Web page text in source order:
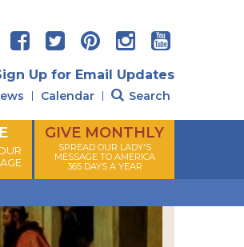
Up for Email Updates
Calendar Search
GIVE MONTHLY
SPREAD OUR LADY'S
MESSAGE TO AMERICA
365 DAYS A YEAR